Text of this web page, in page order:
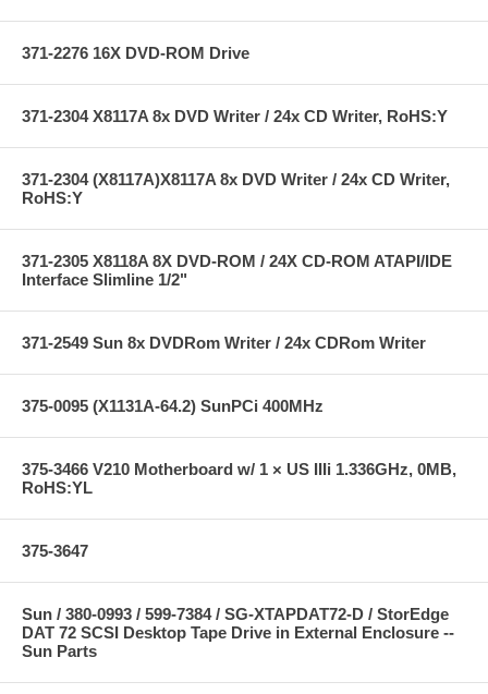
371-2276 16X DVD-ROM Drive
371-2304 X8117A 8x DVD Writer / 24x CD Writer, RoHS:Y
371-2304 (X8117A)X8117A 8x DVD Writer / 24x CD Writer,
RoHS:Y
371-2305 X8118A 8X DVD-ROM / 24X CD-ROM ATAPI/IDE
Interface Slimline 1/2"
371-2549 Sun 8x DVDRom Writer / 24x CDRom Writer
375-0095 (X1131A-64.2) SunPCi 400MHz
375-3466 V210 Motherboard w/ 1 × US IIIi 1.336GHz, 0MB,
RoHS:YL
375-3647
Sun / 380-0993 / 599-7384 / SG-XTAPDAT72-D / StorEdge
DAT 72 SCSI Desktop Tape Drive in External Enclosure --
Sun Parts